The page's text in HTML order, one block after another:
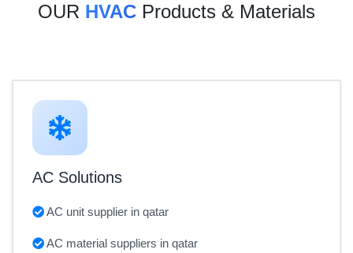
OUR HVAC Products & Materials
AC Solutions
AC unit supplier in qatar
AC material suppliers in qatar